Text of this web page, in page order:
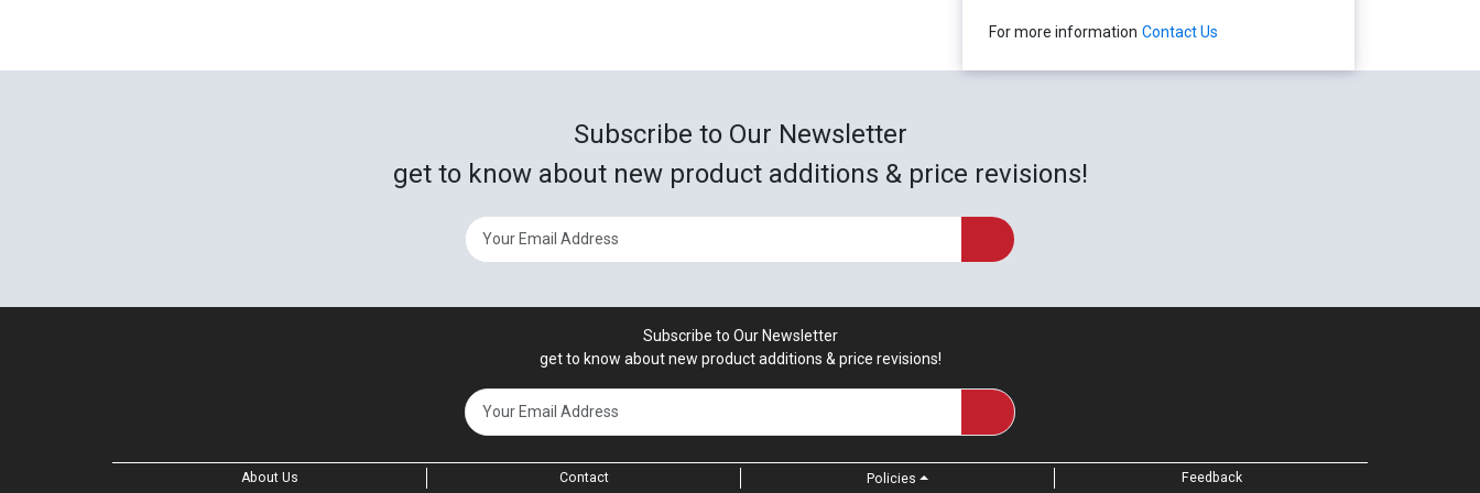
For more information Contact Us
Subscribe to Our Newsletter
get to know about new product additions & price revisions!
Subscribe to Our Newsletter
get to know about new product additions & price revisions!
About Us Contact Policies Feedback